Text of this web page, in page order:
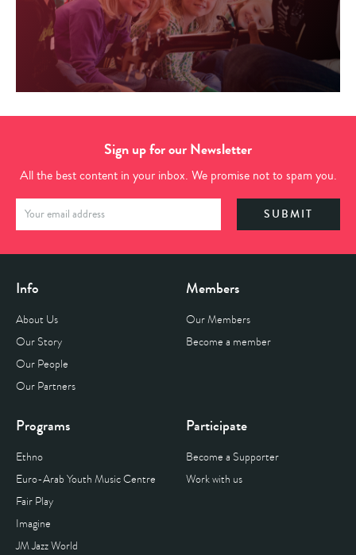
Sign up for our Newsletter
All the best content in your inbox. We promise not to spam you.
Info
About Us
Our Story
Our People
Our Partners
Members
Our Members
Become a member
Programs
Ethno
Euro-Arab Youth Music Centre
Fair Play
Imagine
JM Jazz World
Participate
Become a Supporter
Work with us